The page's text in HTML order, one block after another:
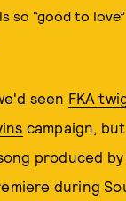
so “good to love”
seen FKA
campaign,
produced
during